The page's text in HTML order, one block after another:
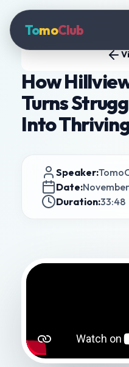
TomoClub
How
Turns
Into
Speaker:
Date:
Duration:33:48